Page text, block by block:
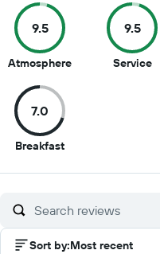
9.5
Atmosphere9.5
9.5
Service9.5
7.0
Breakfast7
of
Sort by:Most recent